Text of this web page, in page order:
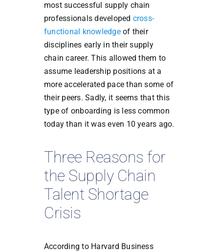
most successful supply chain
professionals developed cross-
functional knowledgeof their
disciplines early in their supply
chain career. This allowed them to
assume leadership positions at a
more accelerated pace than some of
their peers. Sadly, it seems that this
type of onboarding is less common
today than it was even 10 years ago.
Three Reasons for
the Supply Chain
Talent Shortage
Crisis
According to Harvard Business